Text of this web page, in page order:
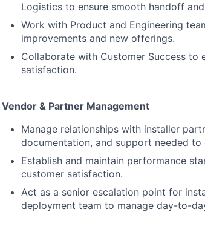
Logistics to ensure smooth handoff
Work with Product and Engineering
improvements and new offerings.
Collaborate with Customer Success to
satisfaction.
Vendor & Partner Management
Manage relationships with installer
documentation, and support needed
Establish and maintain performance
customer satisfaction.
Act as a senior escalation point for
deployment team to manage day-to-